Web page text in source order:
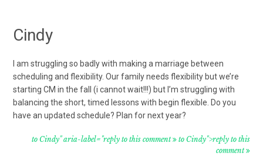
Cindy
I am struggling so badly with making a marriage between
scheduling and flexibility. Our family needs flexibility but we’re
starting CM in the fall (i cannot wait!!!) but I’m struggling with
balancing the short, timed lessons with begin flexible. Do you
have an updated schedule? Plan for next year?
to Cindy" aria-label="reply to this comment to Cindy">reply to this
comment